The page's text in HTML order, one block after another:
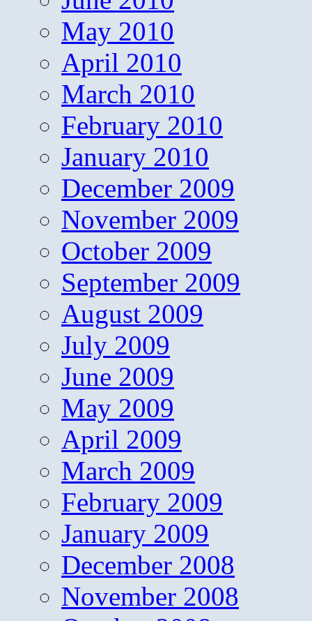
May 2010
April 2010
March 2010
February 2010
January 2010
December 2009
November 2009
October 2009
September 2009
August 2009
July 2009
June 2009
May 2009
April 2009
March 2009
February 2009
January 2009
December 2008
November 2008